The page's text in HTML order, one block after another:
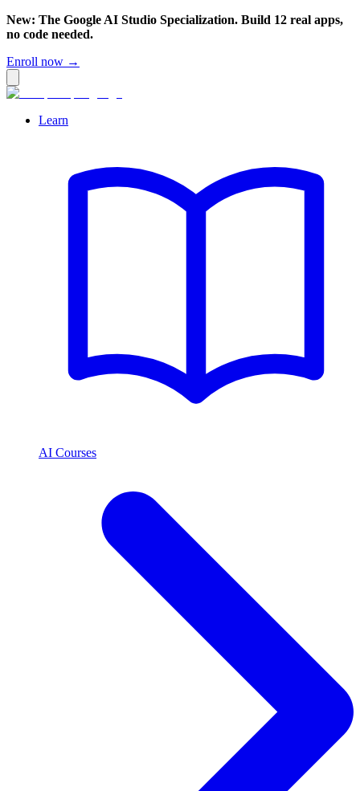
New: The Google AI Studio Specialization. Build 12 real apps,
no code needed.
Enroll now →
Learn
AI Courses